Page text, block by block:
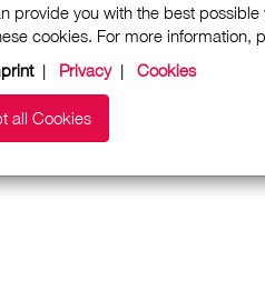
provide you with the best
cookies. For more information,
| Privacy| Cookies
all Cookies